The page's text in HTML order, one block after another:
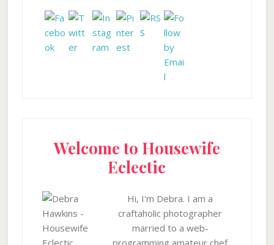
Welcome to Housewife
Eclectic
Hi, I'm Debra. I am a
craftaholic photographer
married to a web-
programming amateur chef